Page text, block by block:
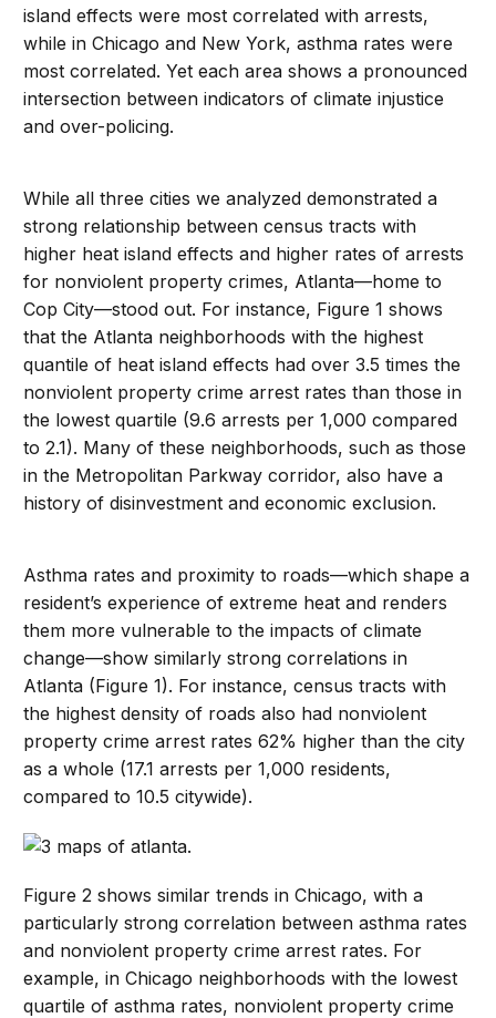
island effects were most correlated with arrests,
while in Chicago and New York, asthma rates were
most correlated. Yet each area shows a pronounced
intersection between indicators of climate injustice
and over-policing.
While all three cities we analyzed demonstrated a
strong relationship between census tracts with
higher heat island effects and higher rates of arrests
for nonviolent property crimes, Atlanta—home to
Cop City—stood out. For instance, Figure 1 shows
that the Atlanta neighborhoods with the highest
quantile of heat island effects had over 3.5 times the
nonviolent property crime arrest rates than those in
the lowest quartile (9.6 arrests per 1,000 compared
to 2.1). Many of these neighborhoods, such as those
in the Metropolitan Parkway corridor, also have a
history of disinvestment and economic exclusion.
Asthma rates and proximity to roads—which shape a
resident’s experience of extreme heat and renders
them more vulnerable to the impacts of climate
change—show similarly strong correlations in
Atlanta (Figure 1). For instance, census tracts with
the highest density of roads also had nonviolent
property crime arrest rates 62% higher than the city
as a whole (17.1 arrests per 1,000 residents,
compared to 10.5 citywide).
Figure 2 shows similar trends in Chicago, with a
particularly strong correlation between asthma rates
and nonviolent property crime arrest rates. For
example, in Chicago neighborhoods with the lowest
quartile of asthma rates, nonviolent property crime